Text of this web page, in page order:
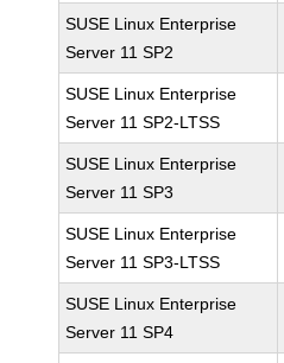
SUSE Linux Enterprise
Server 11 SP2
SUSE Linux Enterprise
Server 11 SP2-LTSS
SUSE Linux Enterprise
Server 11 SP3
SUSE Linux Enterprise
Server 11 SP3-LTSS
SUSE Linux Enterprise
Server 11 SP4